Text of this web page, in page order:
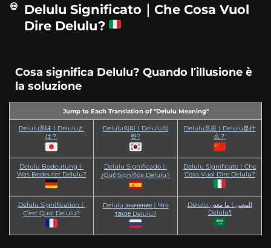
Delulu Significato｜Che Cosa Vuol
Dire Delulu?
Cosa significa Delulu? Quando l’illusione è
la soluzione
Jump to Each Translation of "Delulu Meaning"
Delulu意味｜Deluluと
は？
Delulu의미｜Delulu이
란?
Delulu意思｜Delulu是什
么？
Delulu Bedeutung｜
Was Bedeutet Delulu?
Delulu Significado｜
¿Qué Significa Delulu?
Delulu Significato｜Che
Cosa Vuol Dire Delulu?
Delulu Signification｜
C’est Quoi Delulu?
Delulu значение｜Что
такое Delulu?
Delulu المعنى｜ما معنى
Delulu؟